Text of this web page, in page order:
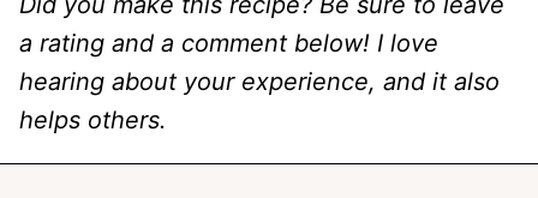
a rating and a comment below! I love
hearing about your experience, and it also
helps others.